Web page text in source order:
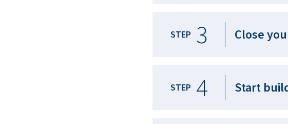
STEP 3 Close
STEP 4 Start